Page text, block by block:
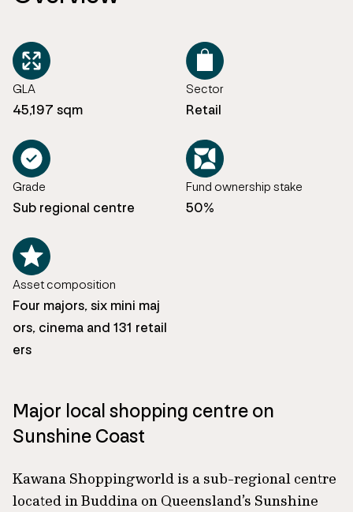
GLA
45,197 sqm
Sector
Retail
Grade
Sub regional centre
Fund ownership stake
50%
Asset composition
Four majors, six mini maj
ors, cinema and 131 retail
ers
Major local shopping centre on
Sunshine Coast
Kawana Shoppingworld is a sub-regional centre
located in Buddina on Queensland’s Sunshine